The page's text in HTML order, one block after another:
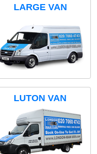
LARGE VAN
LUTON VAN